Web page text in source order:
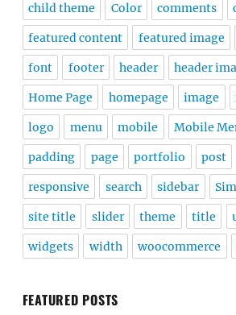
child theme Color comments
featured content featured image
font footer header header
Home Page homepage image
logo menu mobile Mobile
padding page portfolio post
responsive search sidebar
site title slider theme title
widgets width woocommerce
FEATURED POSTS